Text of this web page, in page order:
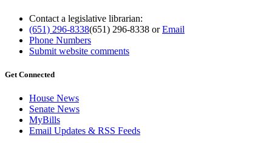
Contact a legislative librarian:
(651) 296-8338(651) 296-8338 orEmail
Phone Numbers
Submit website comments
Get Connected
House News
Senate News
MyBills
Email Updates & RSS Feeds